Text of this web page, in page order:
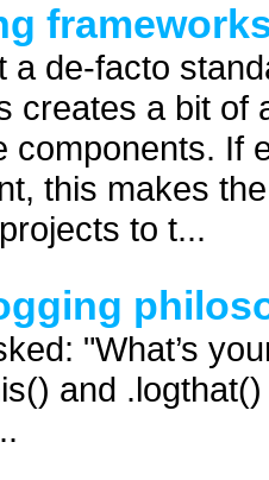
a de-facto
creates a bit
components. If
this makes
to t...
"What’s
and